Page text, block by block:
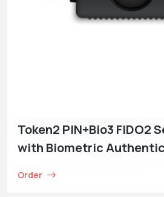
Token2 PIN+Bio3 FIDO2
with Biometric
Order